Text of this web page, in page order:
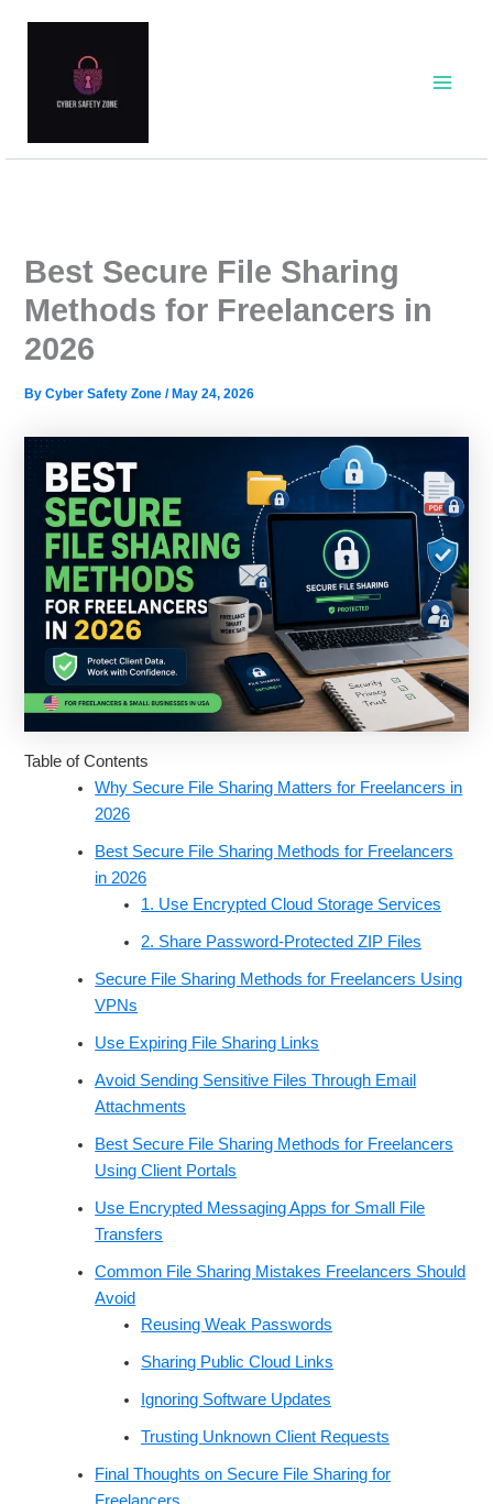
Best Secure File Sharing
Methods for Freelancers in
2026
ByCyber Safety Zone/ May 24, 2026
Table of Contents
Why Secure File Sharing Matters for Freelancers in
2026
Best Secure File Sharing Methods for Freelancers
in 2026
1. Use Encrypted Cloud Storage Services
2. Share Password-Protected ZIP Files
Secure File Sharing Methods for Freelancers Using
VPNs
Use Expiring File Sharing Links
Avoid Sending Sensitive Files Through Email
Attachments
Best Secure File Sharing Methods for Freelancers
Using Client Portals
Use Encrypted Messaging Apps for Small File
Transfers
Common File Sharing Mistakes Freelancers Should
Avoid
Reusing Weak Passwords
Sharing Public Cloud Links
Ignoring Software Updates
Trusting Unknown Client Requests
Final Thoughts on Secure File Sharing for